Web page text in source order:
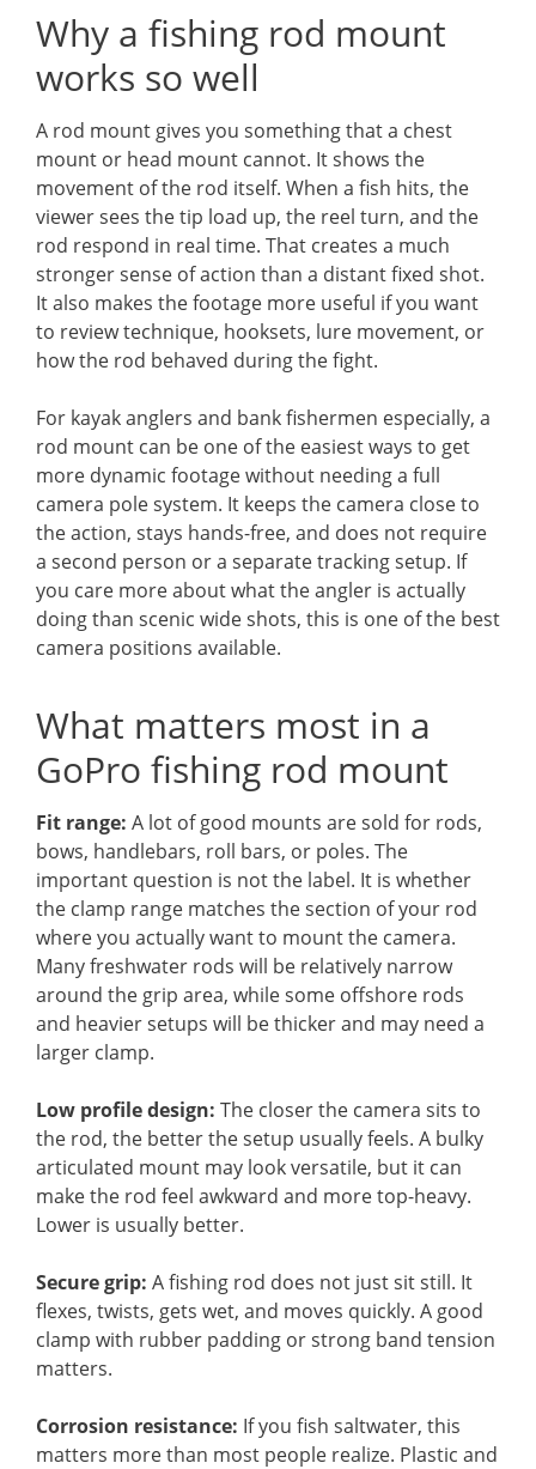
Why a fishing rod mount
works so well
A rod mount gives you something that a chest
mount or head mount cannot. It shows the
movement of the rod itself. When a fish hits, the
viewer sees the tip load up, the reel turn, and the
rod respond in real time. That creates a much
stronger sense of action than a distant fixed shot.
It also makes the footage more useful if you want
to review technique, hooksets, lure movement, or
how the rod behaved during the fight.
For kayak anglers and bank fishermen especially, a
rod mount can be one of the easiest ways to get
more dynamic footage without needing a full
camera pole system. It keeps the camera close to
the action, stays hands-free, and does not require
a second person or a separate tracking setup. If
you care more about what the angler is actually
doing than scenic wide shots, this is one of the best
camera positions available.
What matters most in a
GoPro fishing rod mount
Fit range: A lot of good mounts are sold for rods,
bows, handlebars, roll bars, or poles. The
important question is not the label. It is whether
the clamp range matches the section of your rod
where you actually want to mount the camera.
Many freshwater rods will be relatively narrow
around the grip area, while some offshore rods
and heavier setups will be thicker and may need a
larger clamp.
Low profile design: The closer the camera sits to
the rod, the better the setup usually feels. A bulky
articulated mount may look versatile, but it can
make the rod feel awkward and more top-heavy.
Lower is usually better.
Secure grip: A fishing rod does not just sit still. It
flexes, twists, gets wet, and moves quickly. A good
clamp with rubber padding or strong band tension
matters.
Corrosion resistance: If you fish saltwater, this
matters more than most people realize. Plastic and